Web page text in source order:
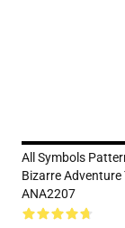
All Symbols
Bizarre Adventure
ANA2207